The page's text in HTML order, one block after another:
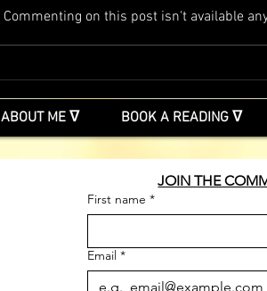
Commenting on this post isn't available
ABOUT ME ᐁ BOOK A READING ᐁ
JOIN THE
First name *
Email *